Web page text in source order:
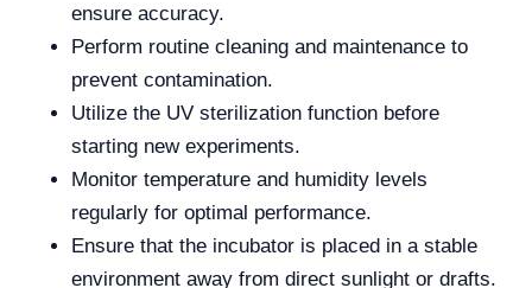
ensure accuracy.
Perform routine cleaning and maintenance to
prevent contamination.
Utilize the UV sterilization function before
starting new experiments.
Monitor temperature and humidity levels
regularly for optimal performance.
Ensure that the incubator is placed in a stable
environment away from direct sunlight or drafts.